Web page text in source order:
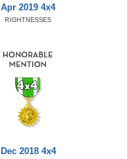
Apr 2019 4x4
RIGHTNESSES
Dec 2018 4x4